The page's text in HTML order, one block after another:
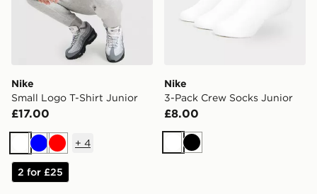
Nike
Small Logo T-Shirt Junior
£17.00
White
BlueRed
+ 4
2 for £25
Nike
3-Pack Crew Socks Junior
£8.00
WhiteBlack